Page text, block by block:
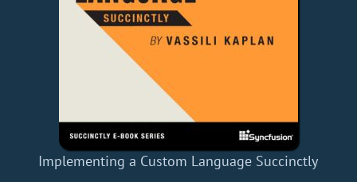
Implementing a Custom Language Succinctly